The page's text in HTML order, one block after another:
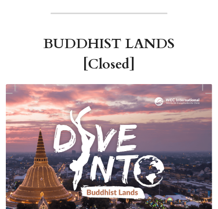
BUDDHIST LANDS
[Closed]